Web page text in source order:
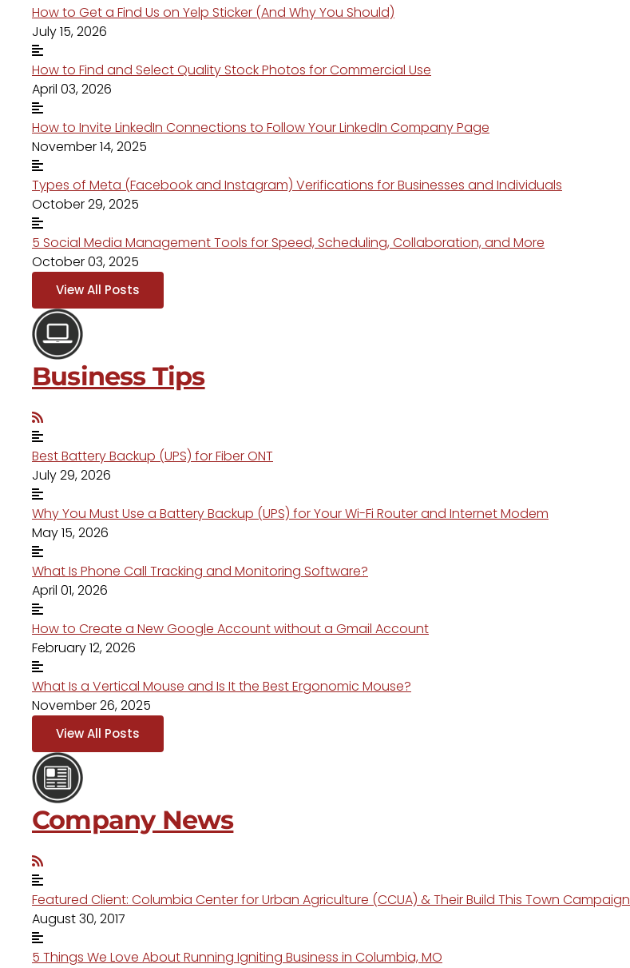
How to Get a Find Us on Yelp Sticker (And Why You Should)
July 15, 2026
How to Find and Select Quality Stock Photos for Commercial Use
April 03, 2026
How to Invite LinkedIn Connections to Follow Your LinkedIn Company Page
November 14, 2025
Types of Meta (Facebook and Instagram) Verifications for Businesses and Individuals
October 29, 2025
5 Social Media Management Tools for Speed, Scheduling, Collaboration, and More
October 03, 2025
View All Posts
Business Tips
Best Battery Backup (UPS) for Fiber ONT
July 29, 2026
Why You Must Use a Battery Backup (UPS) for Your Wi-Fi Router and Internet Modem
May 15, 2026
What Is Phone Call Tracking and Monitoring Software?
April 01, 2026
How to Create a New Google Account without a Gmail Account
February 12, 2026
What Is a Vertical Mouse and Is It the Best Ergonomic Mouse?
November 26, 2025
View All Posts
Company News
Featured Client: Columbia Center for Urban Agriculture (CCUA) & Their Build This Town Campaign
August 30, 2017
5 Things We Love About Running Igniting Business in Columbia, MO